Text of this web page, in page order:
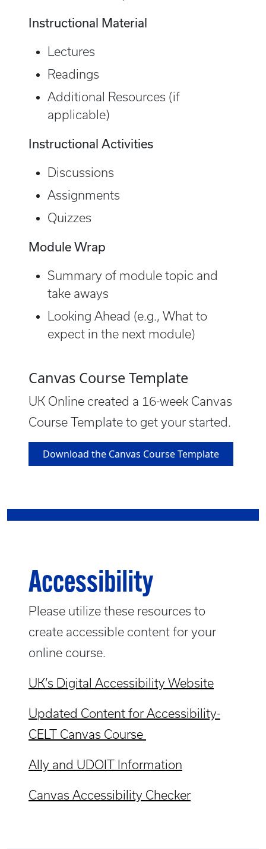
Instructional Material
Lectures
Readings
Additional Resources (if
applicable)
Instructional Activities
Discussions
Assignments
Quizzes
Module Wrap
Summary of module topic and
take aways
Looking Ahead (e.g., What to
expect in the next module)
Canvas Course Template
UK Online created a 16-week Canvas
Course Template to get your started.
Download the Canvas Course Template
Accessibility
Please utilize these resources to
create accessible content for your
online course.
UK’s Digital Accessibility Website
Updated Content for Accessibility-
CELT Canvas Course
Ally and UDOIT Information
Canvas Accessibility Checker